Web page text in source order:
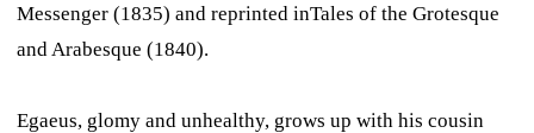
Messenger (1835) and reprinted inTales of the Grotesque
and Arabesque (1840).
Egaeus, glomy and unhealthy, grows up with his cousin